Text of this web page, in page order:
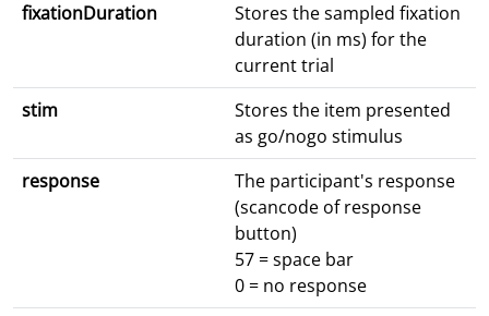
fixationDuration
Stores the sampled fixation
duration (in ms) for the
current trial
stim
Stores the item presented
as go/nogo stimulus
response
The participant's response
(scancode of response
button)
57 = space bar
0 = no response